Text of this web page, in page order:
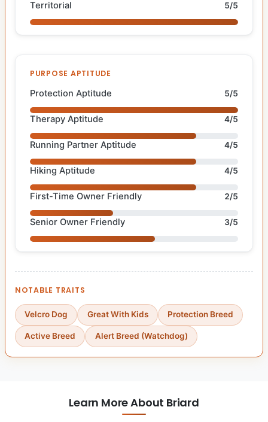
Territorial 5/5
PURPOSE APTITUDE
Protection Aptitude 5/5
Therapy Aptitude 4/5
Running Partner Aptitude 4/5
Hiking Aptitude 4/5
First-Time Owner Friendly 2/5
Senior Owner Friendly 3/5
NOTABLE TRAITS
Velcro Dog Great With Kids Protection Breed
Active Breed Alert Breed (Watchdog)
Learn More About Briard